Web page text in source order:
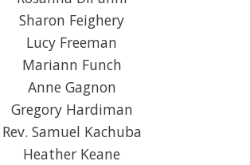
Sharon Feighery
Lucy Freeman
Mariann Funch
Anne Gagnon
Gregory Hardiman
Rev. Samuel Kachuba
Heather Keane